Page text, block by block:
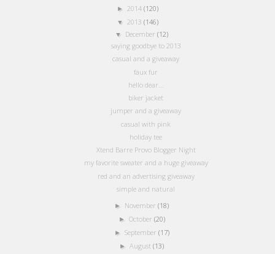
► 2014 (120)
▼ 2013 (146)
▼ December(12)
saying goodbye to 2013
casual and a giveaway
faux fur
hello dear...
biker jacket
jumper and a giveaway
casual with pink
holiday tee
Xtend Barre Provo Blogger Night
my favorite sweater and a huge giveaway
red and an advertising giveaway
simple and natural
► November(18)
► October (20)
► September (17)
►August(13)